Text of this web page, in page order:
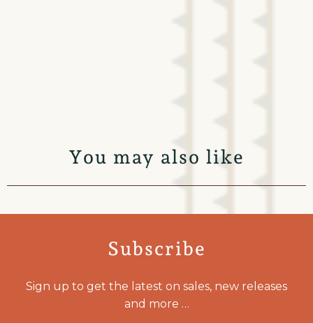
You may also like
Subscribe
Sign up to get the latest on sales, new releases
and more …